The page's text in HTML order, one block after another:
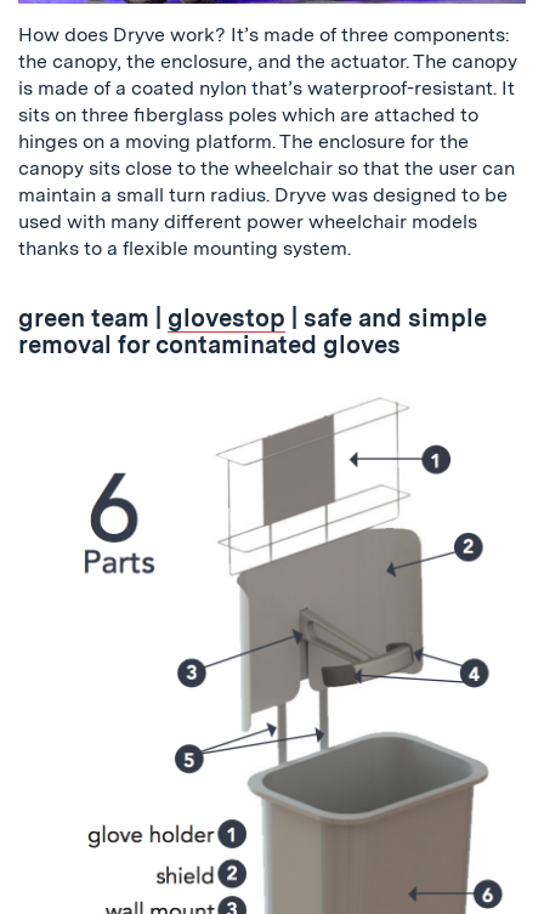
How does Dryve work? It’s made of three components:
the canopy, the enclosure, and the actuator. The canopy
is made of a coated nylon that’s waterproof-resistant. It
sits on three fiberglass poles which are attached to
hinges on a moving platform. The enclosure for the
canopy sits close to the wheelchair so that the user can
maintain a small turn radius. Dryve was designed to be
used with many different power wheelchair models
thanks to a flexible mounting system.
green team glovestop | safe and simple
removal for contaminated gloves